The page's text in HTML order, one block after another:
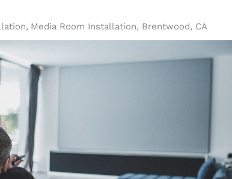
Media Room Installation, Brentwood, CA